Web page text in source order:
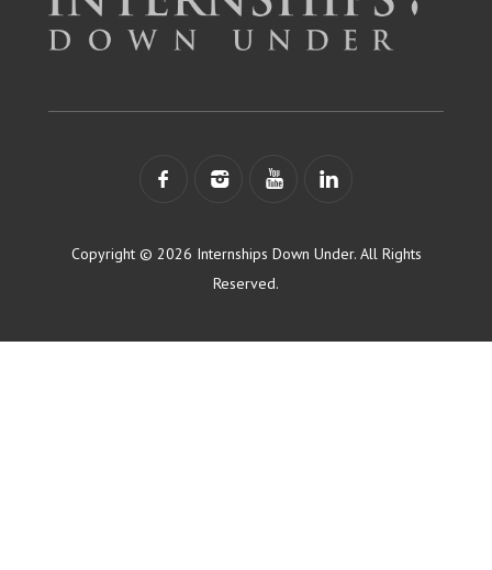
Copyright © 2026 Internships Down Under. All Rights
Reserved.